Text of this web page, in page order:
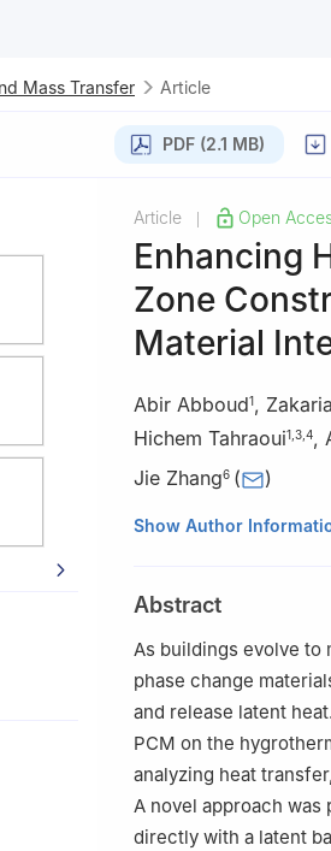
Mass Transfer Article
PDF (2.1 MB)
Article Open
Enhancing
Zone
Material
Abir Abboud1,
Hichem Tahraoui1 3 4,
Jie Zhang6 ( )
1 Laboratory of
des Energies
3
Laboratoire de Génie
of Ferhat Abbas, Setif,
4
Université de
UMR6226, Rennes,
5
College of
Saudi Arabia
6 School of
Show Author
Abstract
As buildings evolve
phase change
and release latent
PCM on the
analyzing heat
A novel approach
directly with a latent